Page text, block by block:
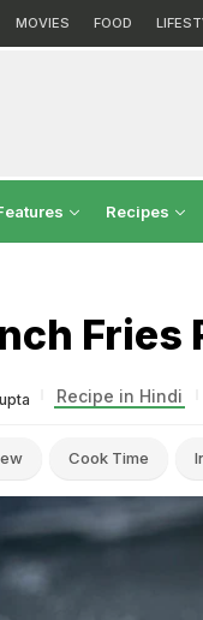
MOVIES FOOD
Recipes
Fries
Recipe in Hindi
Cook Time